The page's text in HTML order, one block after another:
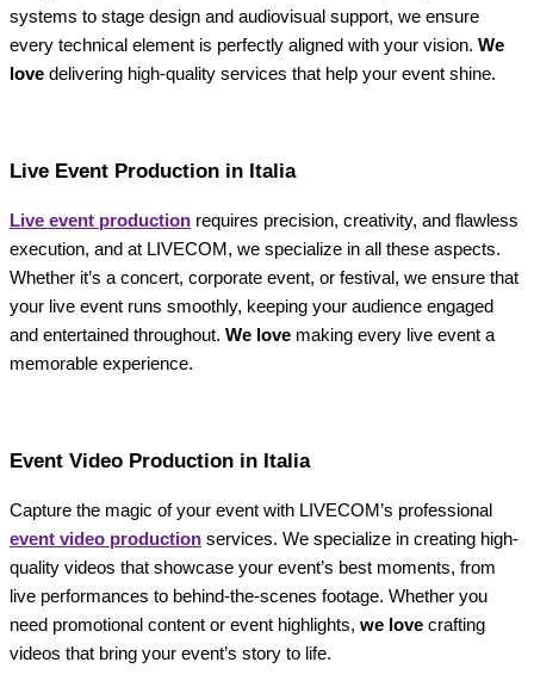
systems to stage design and audiovisual support, we ensure
every technical element is perfectly aligned with your vision. We
love delivering high-quality services that help your event shine.
Live Event Production in Italia
Live event production requires precision, creativity, and flawless
execution, and at LIVECOM, we specialize in all these aspects.
Whether it’s a concert, corporate event, or festival, we ensure that
your live event runs smoothly, keeping your audience engaged
and entertained throughout. We love making every live event a
memorable experience.
Event Video Production in Italia
Capture the magic of your event with LIVECOM’s professional
event video production services. We specialize in creating high-
quality videos that showcase your event’s best moments, from
live performances to behind-the-scenes footage. Whether you
need promotional content or event highlights, we love crafting
videos that bring your event’s story to life.